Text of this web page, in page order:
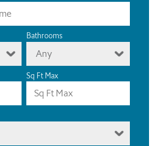
Bathrooms
Any
Sq Ft Max